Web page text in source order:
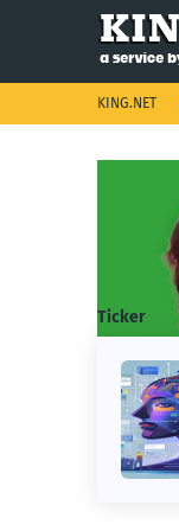
KING.NET
Ticker